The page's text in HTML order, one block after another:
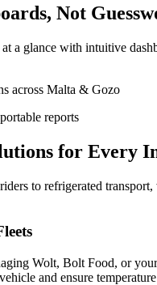
Not
a glance with intuitive
across Malta & Gozo
reports
for Every
to refrigerated
Wolt, Bolt Food, or
and ensure